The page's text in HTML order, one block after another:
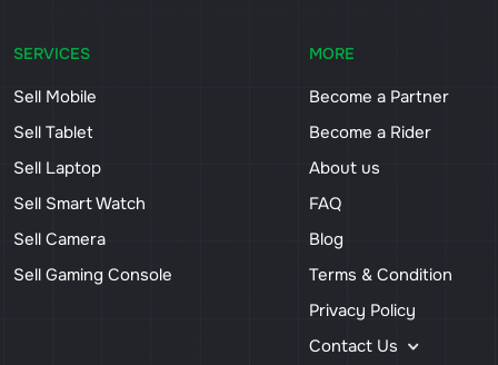
SERVICES
Sell Mobile
Sell Tablet
Sell Laptop
Sell Smart Watch
Sell Camera
Sell Gaming Console
MORE
Become a Partner
Become a Rider
About us
FAQ
Blog
Terms & Condition
Privacy Policy
Contact Us